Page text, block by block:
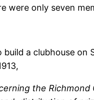
were only seven
a clubhouse on
the Richmond